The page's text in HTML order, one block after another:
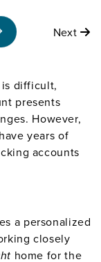
Next
difficult,
presents
However,
years of
accounts
a personalized
closely
home for the